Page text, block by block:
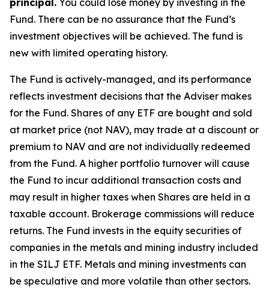
principal. You could lose money by investing in the
Fund. There can be no assurance that the Fund’s
investment objectives will be achieved. The fund is
new with limited operating history.
The Fund is actively-managed, and its performance
reflects investment decisions that the Adviser makes
for the Fund. Shares of any ETF are bought and sold
at market price (not NAV), may trade at a discount or
premium to NAV and are not individually redeemed
from the Fund. A higher portfolio turnover will cause
the Fund to incur additional transaction costs and
may result in higher taxes when Shares are held in a
taxable account. Brokerage commissions will reduce
returns. The Fund invests in the equity securities of
companies in the metals and mining industry included
in the SILJ ETF. Metals and mining investments can
be speculative and more volatile than other sectors.